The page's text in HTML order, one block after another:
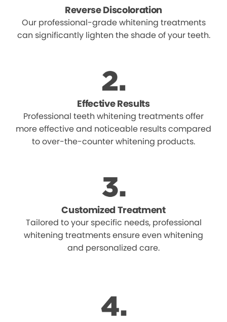
Reverse Discoloration
Our professional-grade whitening treatments
can significantly lighten the shade of your teeth.
Effective Results
Professional teeth whitening treatments offer
more effective and noticeable results compared
to over-the-counter whitening products.
Customized Treatment
Tailored to your specific needs, professional
whitening treatments ensure even whitening
and personalized care.